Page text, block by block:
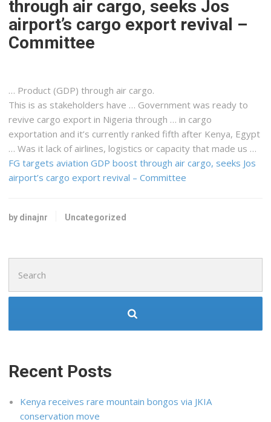
through air cargo, seeks Jos
airport’s cargo export revival –
Committee
… Product (GDP) through air cargo.
This is as stakeholders have … Government was ready to
revive cargo export in Nigeria through … in cargo
exportation and it’s currently ranked fifth after Kenya, Egypt
… Was it lack of airlines, logistics or capacity that made us …
FG targets aviation GDP boost through air cargo, seeks Jos
airport’s cargo export revival – Committee
by dinajnr Uncategorized
for:
Recent Posts
Kenya receives rare mountain bongos via JKIA
conservation move